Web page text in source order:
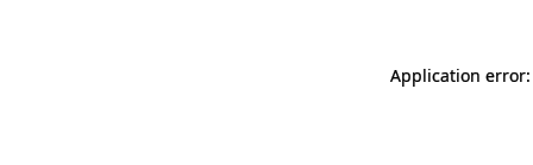
Application